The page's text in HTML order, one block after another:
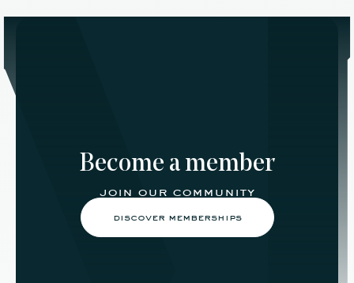
Become a member
join our community
discover memberships